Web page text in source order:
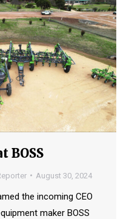
BOSS
August 30, 2024
the incoming CEO
maker BOSS